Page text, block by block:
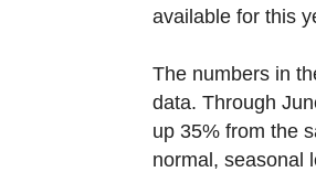
available for this
The numbers in
data. Through
up 35% from the
normal, seasonal